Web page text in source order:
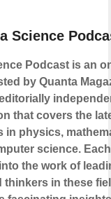
Science
Podcast is an
by Quanta
that covers the
in physics,
science. Each
the work of
thinkers in these